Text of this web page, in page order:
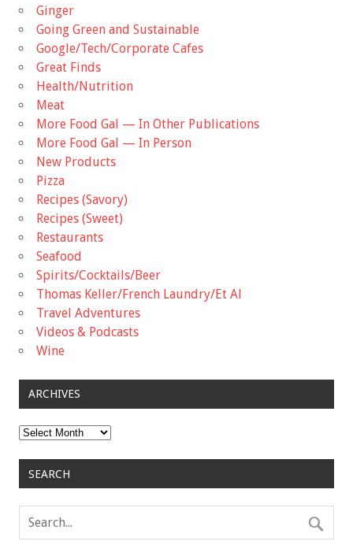
Ginger
Going Green and Sustainable
Google/Tech/Corporate Cafes
Great Finds
Health/Nutrition
Meat
More Food Gal — In Other Publications
More Food Gal — In Person
New Products
Pizza
Recipes (Savory)
Recipes (Sweet)
Restaurants
Seafood
Spirits/Cocktails/Beer
Thomas Keller/French Laundry/Et Al
Travel Adventures
Videos & Podcasts
Wine
ARCHIVES
Archives
SEARCH